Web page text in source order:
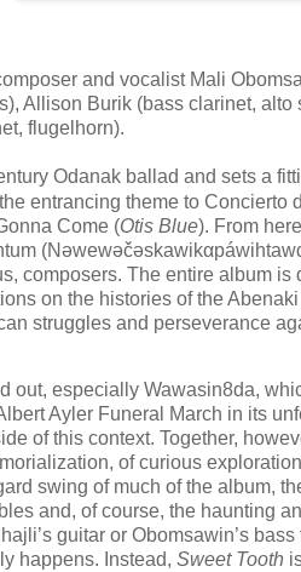
and vocalist Mali
Allison Burik (bass clarinet,
flugelhorn).
Odanak ballad and sets a
entrancing theme to Concierto
Come (Otis Blue). From
composers. The entire album
on the histories of the
struggles and perseverance
out, especially Wawasin8da,
Ayler Funeral March in its
of this context. Together,
of curious
swing of much of the album,
and, of course, the haunting
guitar or Obomsawin’s
happens. Instead, Sweet Tooth